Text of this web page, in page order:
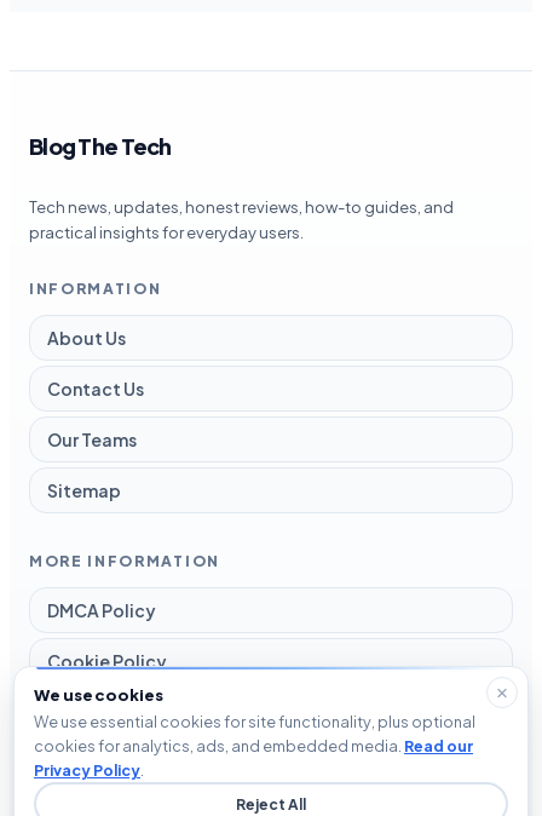
Blog The Tech
Tech news, updates, honest reviews, how-to guides, and
practical insights for everyday users.
INFORMATION
About Us
Contact Us
Our Teams
Sitemap
MORE INFORMATION
DMCA Policy
Cookie Policy
Disclaimer
Privacy Policy
We use cookies
We use essential cookies for site functionality, plus optional
cookies for analytics, ads, and embedded media. Read our
Privacy Policy
Reject All